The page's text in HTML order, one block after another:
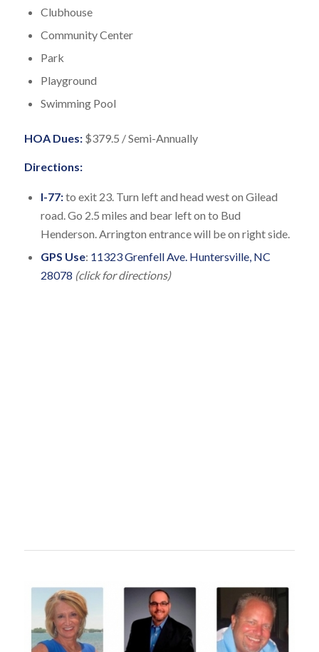
Clubhouse
Community Center
Park
Playground
Swimming Pool
HOA Dues:$379.5 / Semi-Annually
Directions:
I-77:to exit 23. Turn left and head west on Gilead
road. Go 2.5 miles and bear left on to Bud
Henderson. Arrington entrance will be on right side.
GPS Use: 11323 Grenfell Ave. Huntersville, NC
28078 (click for directions)